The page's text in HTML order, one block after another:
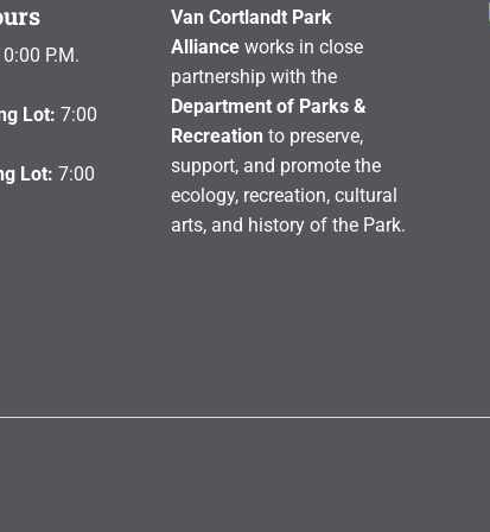
P.M.
Lot: 7:00
Lot: 7:00
Van Cortlandt Park
Allianceworks in close
partnership with the
Department of Parks &
Recreation to preserve,
support, and promote the
ecology, recreation, cultural
arts, and history of the Park.